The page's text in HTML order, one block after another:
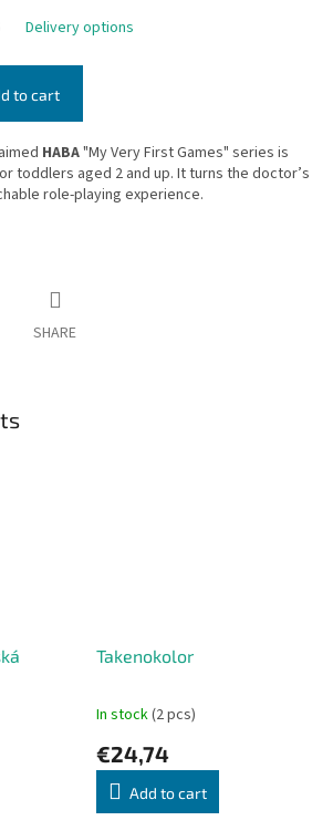
Delivery options
to cart
HABA"My Very First Games" series is
toddlers aged 2 and up. It turns the doctor’s
role-playing experience.
SHARE
Takenokolor
In stock(2 pcs)
€24,74
Add to cart